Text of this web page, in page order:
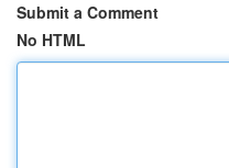
Submit a Comment
No HTML